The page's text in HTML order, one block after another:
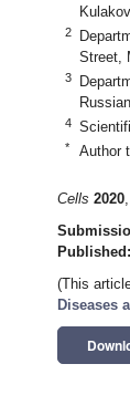
2
Street,
3
4
* Author
Cells 2020,
(This
Diseases